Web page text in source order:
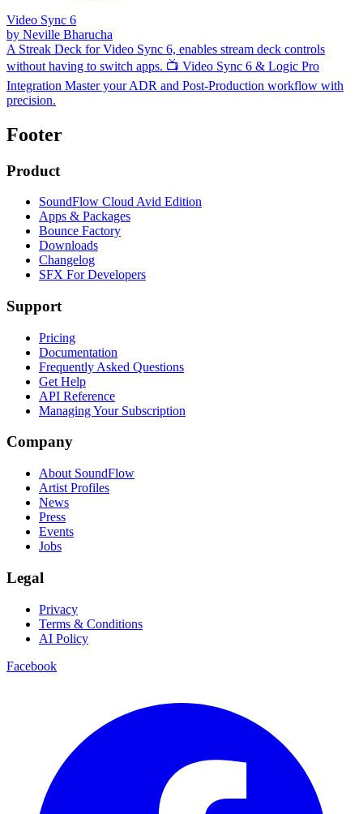
Video Sync 6
by Neville Bharucha
A Streak Deck for Video Sync 6, enables stream deck controls
without having to switch apps. 📺 Video Sync 6 & Logic Pro
Integration Master your ADR and Post-Production workflow with
precision.
Footer
Product
SoundFlow Cloud Avid Edition
Apps & Packages
Bounce Factory
Downloads
Changelog
SFX For Developers
Support
Pricing
Documentation
Frequently Asked Questions
Get Help
API Reference
Managing Your Subscription
Company
About SoundFlow
Artist Profiles
News
Press
Events
Jobs
Legal
Privacy
Terms & Conditions
AI Policy
Facebook